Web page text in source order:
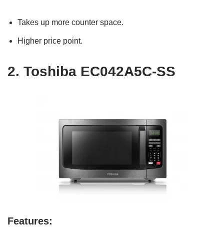
Takes up more counter space.
Higher price point.
2. Toshiba EC042A5C-SS
Features: